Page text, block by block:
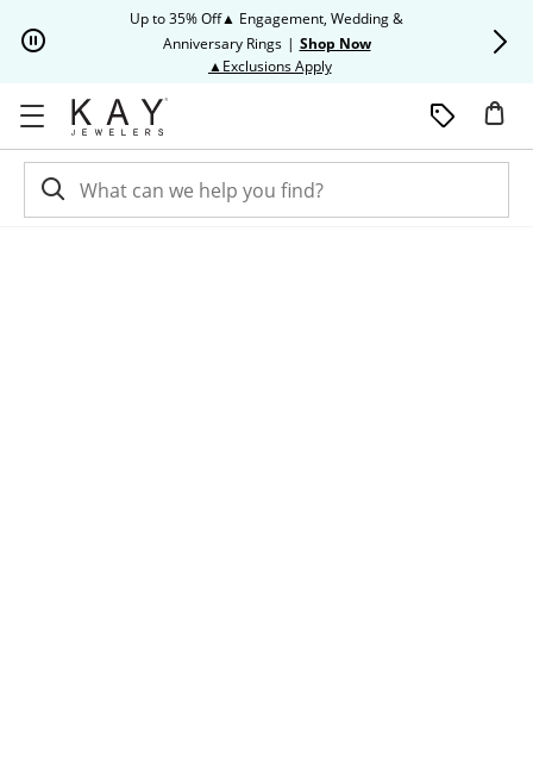
Up to 35% Off▲ Engagement, Wedding &
Anniversary Rings | Shop Now
▲Exclusions ApplyThis action will open modal